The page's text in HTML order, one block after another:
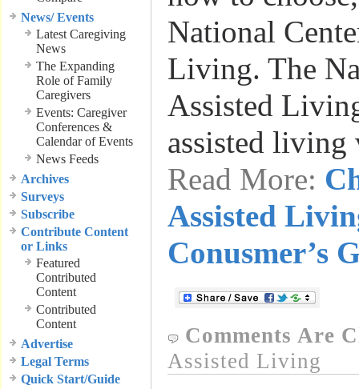
News/ Events
Latest Caregiving
News
The Expanding
Role of Family
Caregivers
Events: Caregiver
Conferences &
Calendar of Events
News Feeds
Archives
Surveys
Subscribe
Contribute Content
or Links
Featured
Contributed
Content
Contributed
Content
Advertise
Legal Terms
Quick Start/Guide
National
Living. The
Assisted
assisted
Read More:
Assisted
Conusmer’s
Comments Are
Assisted Living